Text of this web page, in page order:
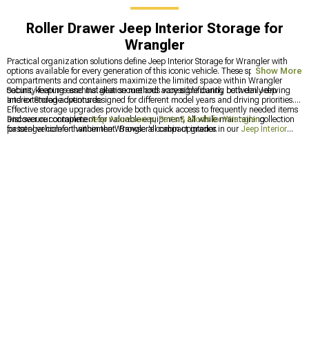
Roller Drawer Jeep Interior Storage for
Wrangler
Practical organization solutions define Jeep Interior Storage for Wrangler with
options available for every generation of this iconic vehicle. These specialized
compartments and containers maximize the limited space within Wrangler
cabins, keeping essential gear secure and accessible during both daily driving
and extended adventures.
Security features and installation methods vary significantly between Jeep
Interior Storage options designed for different model years and driving priorities.
Effective storage upgrades provide both quick access to frequently needed items
and secure containment for valuable equipment, all while maintaining
passenger comfort within the Wrangler's compact interior.
Discover our completeJeep Accessories, Parts & Mods for Wranglercollection
for total vehicle enhancement. Browse all cabin upgrades in our Jeep Interior
Show More